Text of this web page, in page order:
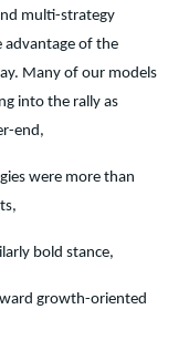
multi-strategy
advantage of the
Many of our models
into the rally as
end,
were more than
bold stance,
growth-oriented